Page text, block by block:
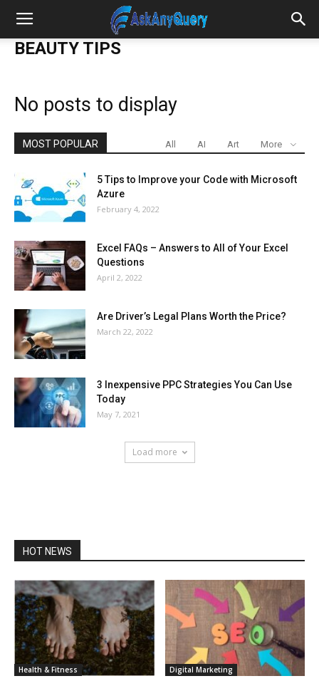
BEAUTY TIPS
No posts to display
MOST POPULAR All AI Art More
5 Tips to Improve your Code with Microsoft
Azure
February 4, 2022
Excel FAQs – Answers to All of Your Excel
Questions
April 2, 2022
Are Driver’s Legal Plans Worth the Price?
March 22, 2022
3 Inexpensive PPC Strategies You Can Use
Today
May 7, 2021
Load more
HOT NEWS
Health & Fitness Digital Marketing